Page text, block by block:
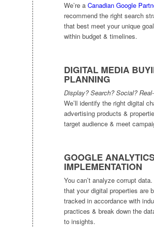
We’re a Canadian Google
recommend the right search
that best meet your unique
within budget & timelines.
DIGITAL MEDIA
PLANNING
Display? Search? Social?
We’ll identify the right digital
advertising products &
target audience & meet
GOOGLE
IMPLEMENTATION
You can’t analyze corrupt
that your digital properties are
tracked in accordance with
practices & break down the
to insights.